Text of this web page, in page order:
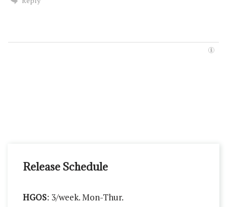
Release Schedule
HGOS: 3/week. Mon-Thur.